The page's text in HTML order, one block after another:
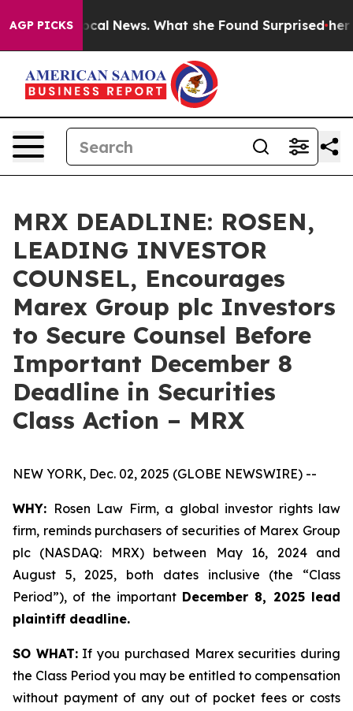
AGP PICKS
of Local News. What she Found Surprised her
MRX DEADLINE: ROSEN,
LEADING INVESTOR
COUNSEL, Encourages
Marex Group plc Investors
to Secure Counsel Before
Important December 8
Deadline in Securities
Class Action – MRX
NEW YORK, Dec. 02, 2025 (GLOBE NEWSWIRE) --
WHY: Rosen Law Firm, a global investor rights law
firm, reminds purchasers of securities of Marex Group
plc (NASDAQ: MRX) between May 16, 2024 and
August 5, 2025, both dates inclusive (the “Class
Period”), of the important December 8, 2025 lead
plaintiff deadline.
SO WHAT:If you purchased Marex securities during
the Class Period you may be entitled to compensation
without payment of any out of pocket fees or costs